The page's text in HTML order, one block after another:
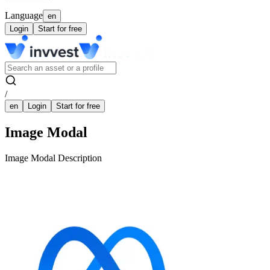
Language en
Login
Start for free
/
en Login Start for free
Image Modal
Image Modal Description